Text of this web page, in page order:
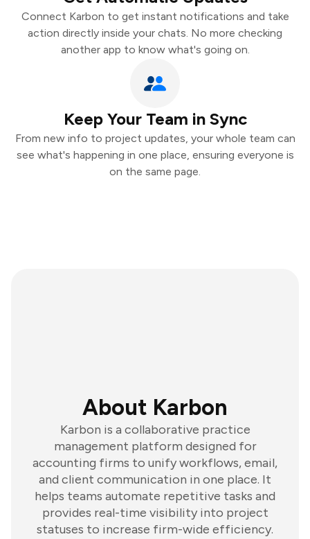
Connect Karbon to get instant notifications and take
action directly inside your chats. No more checking
another app to know what's going on.
Keep Your Team in Sync
From new info to project updates, your whole team can
see what's happening in one place, ensuring everyone is
on the same page.
About Karbon
Karbon is a collaborative practice
management platform designed for
accounting firms to unify workflows, email,
and client communication in one place. It
helps teams automate repetitive tasks and
provides real-time visibility into project
statuses to increase firm-wide efficiency.